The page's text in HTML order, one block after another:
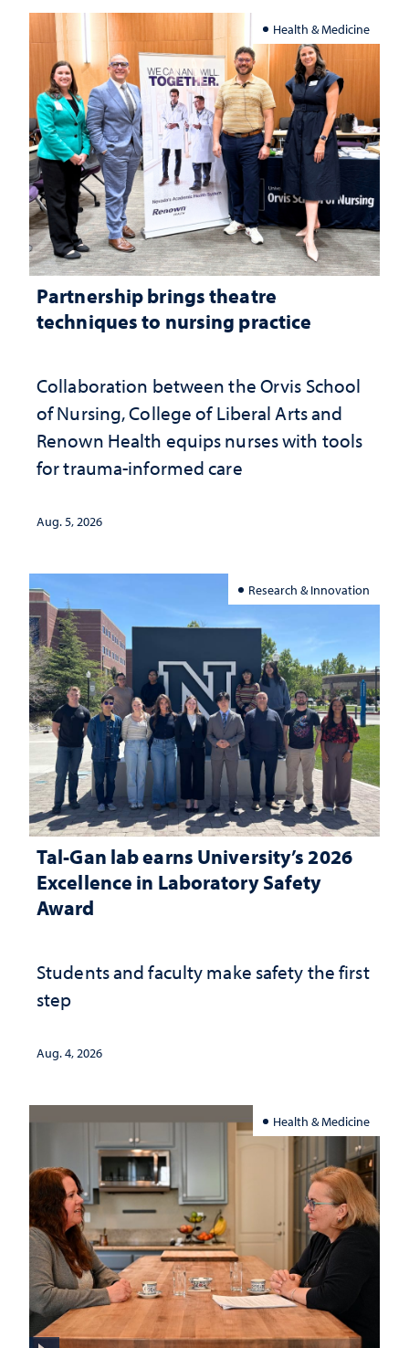
Health & Medicine
Partnership brings theatre
techniques to nursing practice
Collaboration between the Orvis School
of Nursing, College of Liberal Arts and
Renown Health equips nurses with tools
for trauma-informed care
Aug. 5, 2026
Research & Innovation
Tal-Gan lab earns University’s 2026
Excellence in Laboratory Safety
Award
Students and faculty make safety the first
step
Aug. 4, 2026
Health & Medicine